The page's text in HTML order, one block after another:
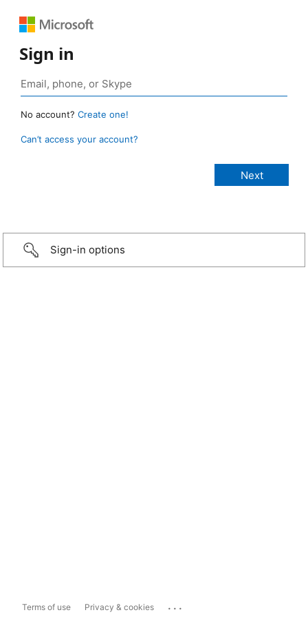
Sign in
No account? Create one!
Can’t access your account?
Sign-in options
Terms of use Privacy & cookies ...